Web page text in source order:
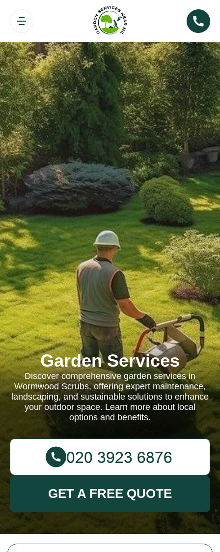
Garden Services
Discover comprehensive garden services in
Wormwood Scrubs, offering expert maintenance,
landscaping, and sustainable solutions to enhance
your outdoor space. Learn more about local
options and benefits.
GET A FREE QUOTE